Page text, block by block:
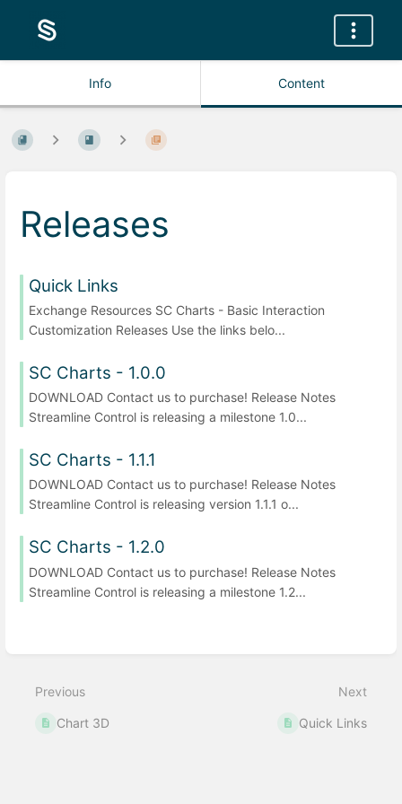
Info Content
Releases
Quick Links
Exchange Resources SC Charts - Basic Interaction
Customization Releases Use the links belo...
SC Charts - 1.0.0
DOWNLOAD Contact us to purchase! Release Notes
Streamline Control is releasing a milestone 1.0...
SC Charts - 1.1.1
DOWNLOAD Contact us to purchase! Release Notes
Streamline Control is releasing version 1.1.1 o...
SC Charts - 1.2.0
DOWNLOAD Contact us to purchase! Release Notes
Streamline Control is releasing a milestone 1.2...
Previous
Chart 3D
Next
Quick Links